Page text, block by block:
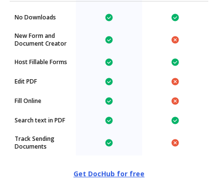
No Downloads
New Form and
Document Creator
Host Fillable Forms
Edit PDF
Fill Online
Search text in PDF
Track Sending
Documents
Get DocHub for free